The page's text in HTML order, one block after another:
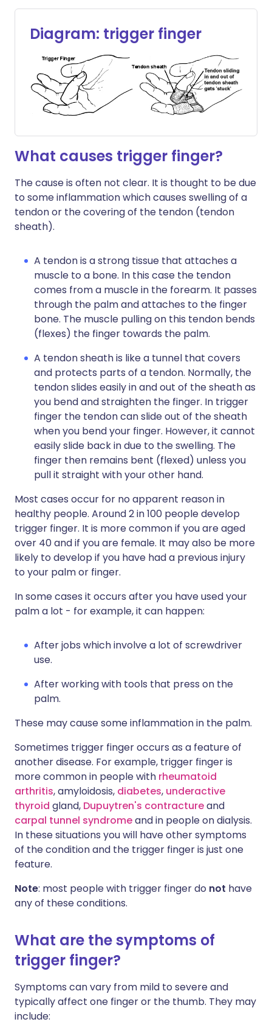
Diagram: trigger finger
What causes trigger finger?
The cause is often not clear. It is thought to be due
to some inflammation which causes swelling of a
tendon or the covering of the tendon (tendon
sheath).
A tendon is a strong tissue that attaches a
muscle to a bone. In this case the tendon
comes from a muscle in the forearm. It passes
through the palm and attaches to the finger
bone. The muscle pulling on this tendon bends
(flexes) the finger towards the palm.
A tendon sheath is like a tunnel that covers
and protects parts of a tendon. Normally, the
tendon slides easily in and out of the sheath as
you bend and straighten the finger. In trigger
finger the tendon can slide out of the sheath
when you bend your finger. However, it cannot
easily slide back in due to the swelling. The
finger then remains bent (flexed) unless you
pull it straight with your other hand.
Most cases occur for no apparent reason in
healthy people. Around 2 in 100 people develop
trigger finger. It is more common if you are aged
over 40 and if you are female. It may also be more
likely to develop if you have had a previous injury
to your palm or finger.
In some cases it occurs after you have used your
palm a lot - for example, it can happen:
After jobs which involve a lot of screwdriver
use.
After working with tools that press on the
palm.
These may cause some inflammation in the palm.
Sometimes trigger finger occurs as a feature of
another disease. For example, trigger finger is
more common in people with rheumatoid
arthritis, amyloidosis, diabetes, underactive
thyroid gland, Dupuytren's contractureand
carpal tunnel syndromeand in people on dialysis.
In these situations you will have other symptoms
of the condition and the trigger finger is just one
feature.
Note: most people with trigger finger do not have
any of these conditions.
What are the symptoms of
trigger finger?
Symptoms can vary from mild to severe and
typically affect one finger or the thumb. They may
include: